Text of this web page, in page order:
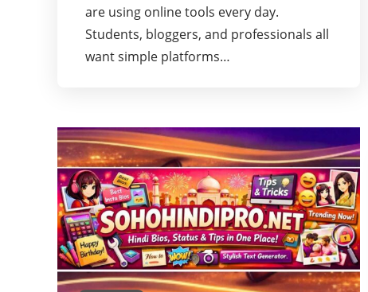
are using online tools every day.
Students, bloggers, and professionals all
want simple platforms…